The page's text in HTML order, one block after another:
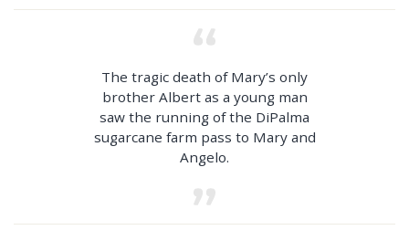
The tragic death of Mary’s only
brother Albert as a young man
saw the running of the DiPalma
sugarcane farm pass to Mary and
Angelo.